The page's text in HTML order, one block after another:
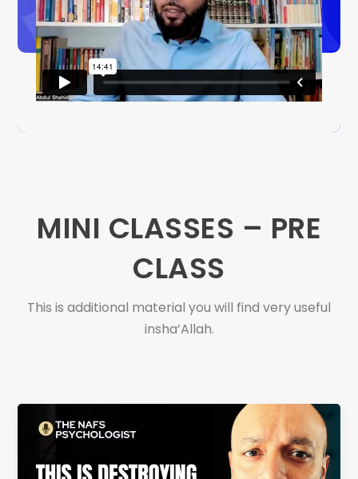
MINI CLASSES – PRE
CLASS
This is additional material you will find very useful
insha’Allah.